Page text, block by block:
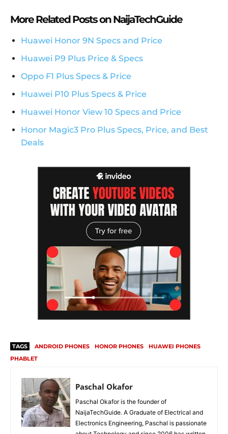
More Related Posts on NaijaTechGuide
Huawei Honor 9N Specs and Price
Huawei P9 Plus Price & Specs
Oppo F1 Plus Specs & Price
Huawei P10 Plus Specs & Price
Huawei Honor View 10 Specs and Price
Honor Magic3 Pro Plus Specs, Price, and Best
Deals
TAGS ANDROID PHONES HONOR PHONES
HUAWEI PHONES
PHABLET
Paschal Okafor
Paschal Okafor is the founder of
NaijaTechGuide. A Graduate of Electrical and
Electronics Engineering, Paschal is passionate